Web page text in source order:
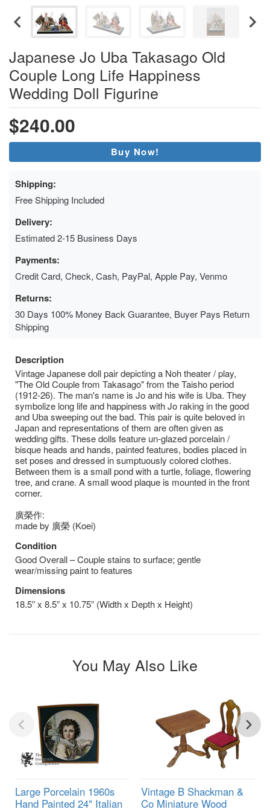
Japanese Jo Uba Takasago Old
Couple Long Life Happiness
Wedding Doll Figurine
$240.00
Buy Now!
Shipping:
Free Shipping Included
Delivery:
Estimated 2-15 Business Days
Payments:
Credit Card, Check, Cash, PayPal, Apple Pay, Venmo
Returns:
30 Days 100% Money Back Guarantee, Buyer Pays Return
Shipping
Description
Vintage Japanese doll pair depicting a Noh theater / play,
"The Old Couple from Takasago" from the Taisho period
(1912-26). The man's name is Jo and his wife is Uba. They
symbolize long life and happiness with Jo raking in the good
and Uba sweeping out the bad. This pair is quite beloved in
Japan and representations of them are often given as
wedding gifts. These dolls feature un-glazed porcelain /
bisque heads and hands, painted features, bodies placed in
set poses and dressed in sumptuously colored clothes.
Between them is a small pond with a turtle, foliage, flowering
tree, and crane. A small wood plaque is mounted in the front
corner.
廣榮作:
made by 廣榮 (Koei)
Condition
Good Overall – Couple stains to surface; gentle
wear/missing paint to features
Dimensions
18.5” x 8.5” x 10.75” (Width x Depth x Height)
You May Also Like
Large Porcelain 1960s
Hand Painted 24" Italian
Vintage B Shackman &
Co Miniature Wood